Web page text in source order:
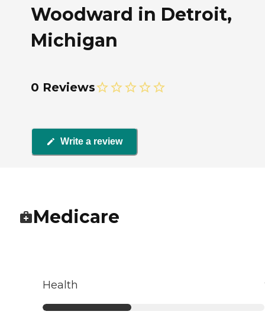
Woodward in Detroit,
Michigan
0 Reviews
Write a review
Medicare
Health